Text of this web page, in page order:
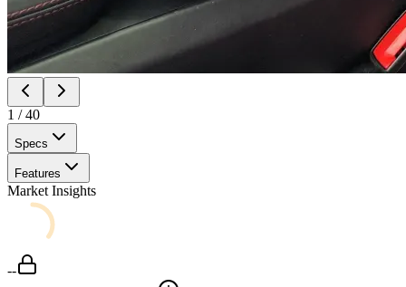
1 /40
Specs
Features
Market Insights
--